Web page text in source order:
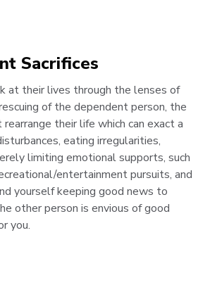
Sacrifices
at their lives through the lenses of
of the dependent person, the
their life which can exact a
eating irregularities,
limiting emotional supports, such
entertainment pursuits, and
yourself keeping good news to
other person is envious of good
you.